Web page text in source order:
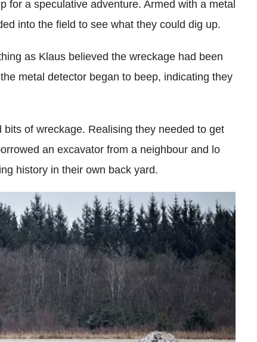
for a speculative adventure. Armed with a metal
into the field to see what they could dig up.
as Klaus believed the wreckage had been
metal detector began to beep, indicating they
of wreckage. Realising they needed to get
an excavator from a neighbour and lo
history in their own back yard.